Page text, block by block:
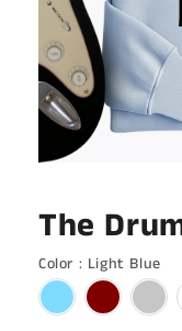
in
modal
The
Color : Light Blue